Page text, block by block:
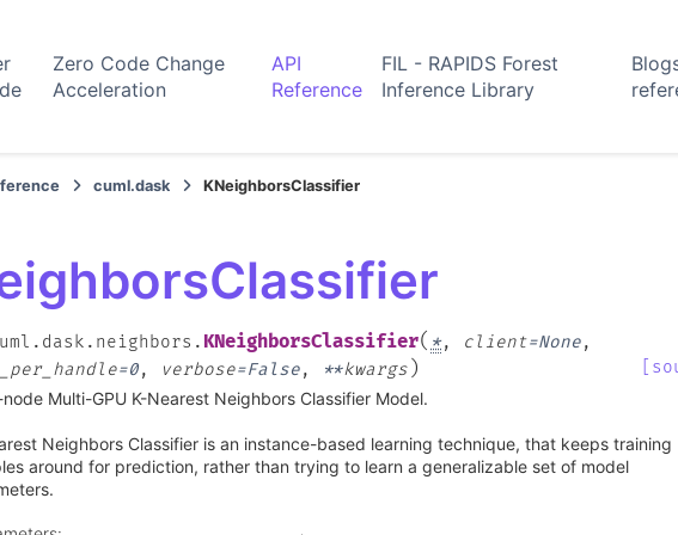
Zero Code Change
Acceleration
API
Reference
FIL - RAPIDS Forest
Inference Library
cuml.dask KNeighborsClassifier
KNeighborsClassifier( *, client=None,
=0, verbose=False, **kwargs )
Multi-GPU K-Nearest Neighbors Classifier Model.
Neighbors Classifier is an instance-based learning technique, that keeps training
around for prediction, rather than trying to learn a generalizable set of model